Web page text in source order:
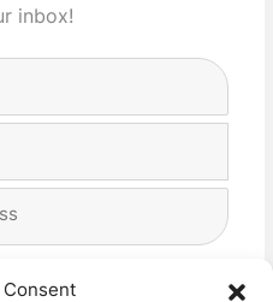
Consent
inbox!
handling of my data